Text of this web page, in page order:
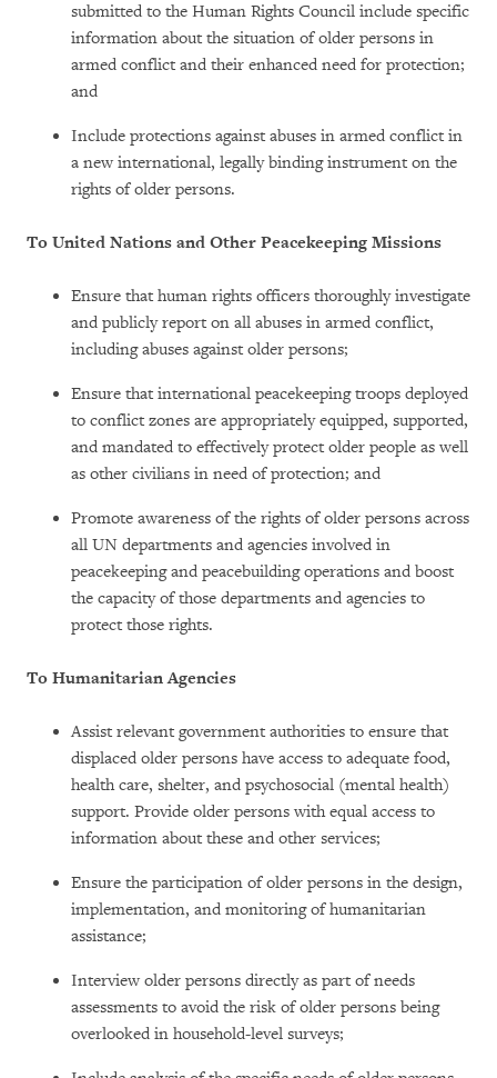
submitted to the Human Rights Council include specific
information about the situation of older persons in
armed conflict and their enhanced need for protection;
and
Include protections against abuses in armed conflict in
a new international, legally binding instrument on the
rights of older persons.
To United Nations and Other Peacekeeping Missions
Ensure that human rights officers thoroughly investigate
and publicly report on all abuses in armed conflict,
including abuses against older persons;
Ensure that international peacekeeping troops deployed
to conflict zones are appropriately equipped, supported,
and mandated to effectively protect older people as well
as other civilians in need of protection; and
Promote awareness of the rights of older persons across
all UN departments and agencies involved in
peacekeeping and peacebuilding operations and boost
the capacity of those departments and agencies to
protect those rights.
To Humanitarian Agencies
Assist relevant government authorities to ensure that
displaced older persons have access to adequate food,
health care, shelter, and psychosocial (mental health)
support. Provide older persons with equal access to
information about these and other services;
Ensure the participation of older persons in the design,
implementation, and monitoring of humanitarian
assistance;
Interview older persons directly as part of needs
assessments to avoid the risk of older persons being
overlooked in household-level surveys;